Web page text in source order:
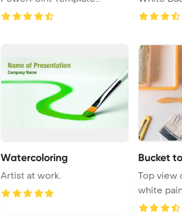
Background.
Watercoloring
Artist at work.
Bucket
Top view
white
tools for